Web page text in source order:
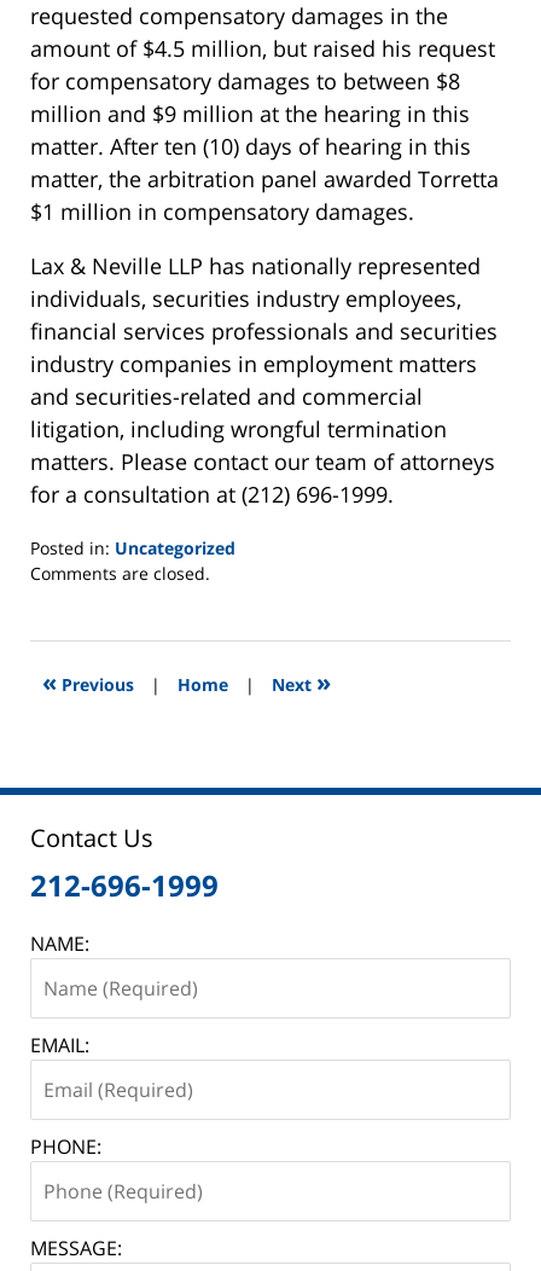
requested compensatory damages in the
amount of $4.5 million, but raised his request
for compensatory damages to between $8
million and $9 million at the hearing in this
matter. After ten (10) days of hearing in this
matter, the arbitration panel awarded Torretta
$1 million in compensatory damages.
Lax & Neville LLP has nationally represented
individuals, securities industry employees,
financial services professionals and securities
industry companies in employment matters
and securities-related and commercial
litigation, including wrongful termination
matters. Please contact our team of attorneys
for a consultation at (212) 696-1999.
Posted in: Uncategorized
Updated:
2013
3:15
Comments are closed.
« Previous | Home | Next »
Contact Us
212-696-1999
NAME:
EMAIL:
PHONE:
MESSAGE: